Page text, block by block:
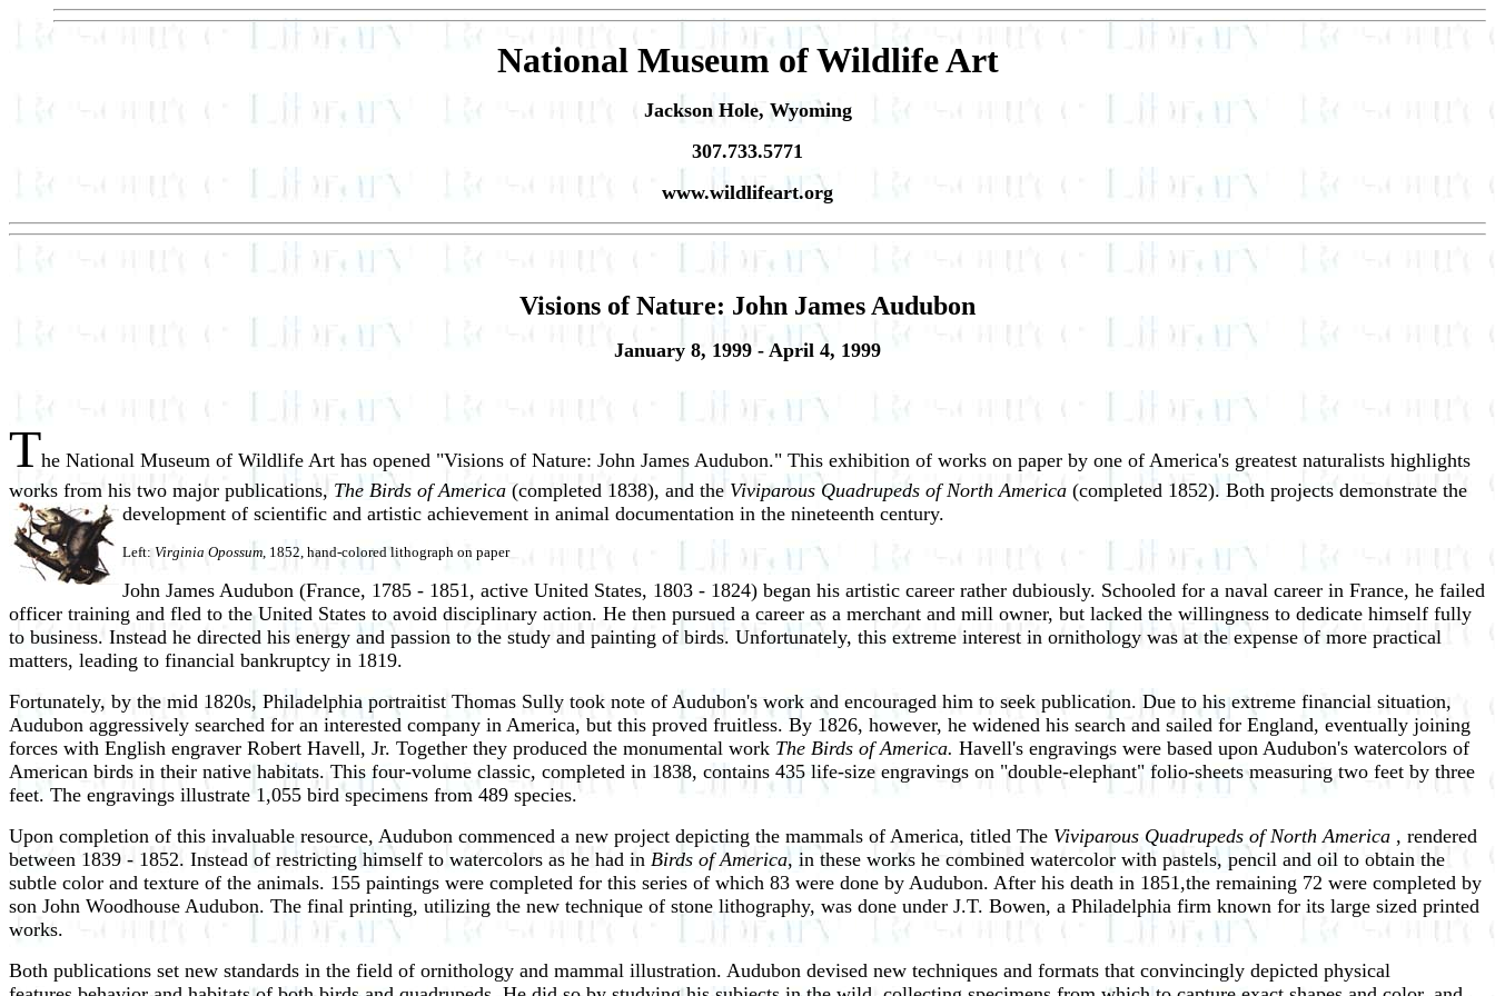
National Museum of Wildlife Art
Jackson Hole, Wyoming
307.733.5771
www.wildlifeart.org
Visions of Nature: John James Audubon
January 8, 1999 - April 4, 1999
The National Museum of Wildlife Art has opened "Visions of Nature: John James Audubon." This exhibition of works on paper by one of America's greatest naturalists highlights
works from his two major publications, The Birds of America (completed 1838), and the Viviparous Quadrupeds of North America (completed 1852). Both projects demonstrate the
development of scientific and artistic achievement in animal documentation in the nineteenth century.
Left: Virginia Opossum, 1852, hand-colored lithograph on paper
John James Audubon (France, 1785 - 1851, active United States, 1803 - 1824) began his artistic career rather dubiously. Schooled for a naval career in France, he failed
officer training and fled to the United States to avoid disciplinary action. He then pursued a career as a merchant and mill owner, but lacked the willingness to dedicate himself fully
to business. Instead he directed his energy and passion to the study and painting of birds. Unfortunately, this extreme interest in ornithology was at the expense of more practical
matters, leading to financial bankruptcy in 1819.
Fortunately, by the mid 1820s, Philadelphia portraitist Thomas Sully took note of Audubon's work and encouraged him to seek publication. Due to his extreme financial situation,
Audubon aggressively searched for an interested company in America, but this proved fruitless. By 1826, however, he widened his search and sailed for England, eventually joining
forces with English engraver Robert Havell, Jr. Together they produced the monumental work The Birds of America. Havell's engravings were based upon Audubon's watercolors of
American birds in their native habitats. This four-volume classic, completed in 1838, contains 435 life-size engravings on "double-elephant" folio-sheets measuring two feet by three
feet. The engravings illustrate 1,055 bird specimens from 489 species.
Upon completion of this invaluable resource, Audubon commenced a new project depicting the mammals of America, titled The Viviparous Quadrupeds of North America , rendered
between 1839 - 1852. Instead of restricting himself to watercolors as he had in Birds of America, in these works he combined watercolor with pastels, pencil and oil to obtain the
subtle color and texture of the animals. 155 paintings were completed for this series of which 83 were done by Audubon. After his death in 1851,the remaining 72 were completed by
son John Woodhouse Audubon. The final printing, utilizing the new technique of stone lithography, was done under J.T. Bowen, a Philadelphia firm known for its large sized printed
works.
Both publications set new standards in the field of ornithology and mammal illustration. Audubon devised new techniques and formats that convincingly depicted physical